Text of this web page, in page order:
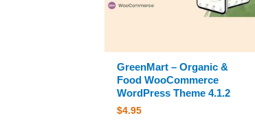
GreenMart – Organic &
Food WooCommerce
WordPress Theme 4.1.2
$4.95